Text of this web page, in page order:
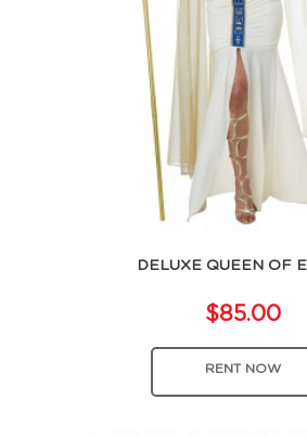
DELUXE QUEEN OF
$85.00
RENT NOW